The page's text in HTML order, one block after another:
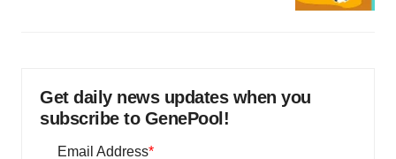
Get daily news updates when you
subscribe to GenePool!